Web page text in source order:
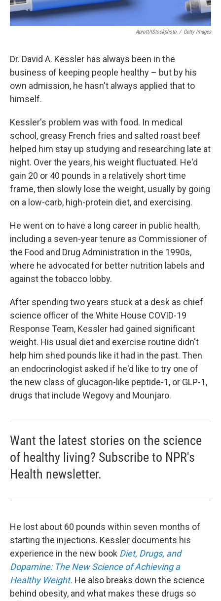
Aprott/iStockphoto / Getty Images
Dr. David A. Kessler has always been in the
business of keeping people healthy – but by his
own admission, he hasn't always applied that to
himself.
Kessler's problem was with food. In medical
school, greasy French fries and salted roast beef
helped him stay up studying and researching late at
night. Over the years, his weight fluctuated. He'd
gain 20 or 40 pounds in a relatively short time
frame, then slowly lose the weight, usually by going
on a low-carb, high-protein diet, and exercising.
He went on to have a long career in public health,
including a seven-year tenure as Commissioner of
the Food and Drug Administration in the 1990s,
where he advocated for better nutrition labels and
against the tobacco lobby.
After spending two years stuck at a desk as chief
science officer of the White House COVID-19
Response Team, Kessler had gained significant
weight. His usual diet and exercise routine didn't
help him shed pounds like it had in the past. Then
an endocrinologist asked if he'd like to try one of
the new class of glucagon-like peptide-1, or GLP-1,
drugs that include Wegovy and Mounjaro.
Want the latest stories on the science
of healthy living? Subscribe to NPR's
Health newsletter.
He lost about 60 pounds within seven months of
starting the injections. Kessler documents his
experience in the new book Diet, Drugs, and
Dopamine: The New Science of Achieving a
Healthy Weight. He also breaks down the science
behind obesity, and what makes these drugs so